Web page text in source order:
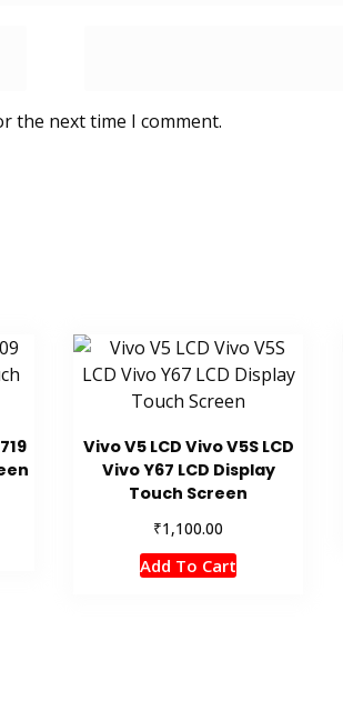
the next time I comment.
Vivo V5 LCD Vivo V5S LCD
Vivo Y67 LCD Display
Touch Screen
₹1,100.00
Add To Cart